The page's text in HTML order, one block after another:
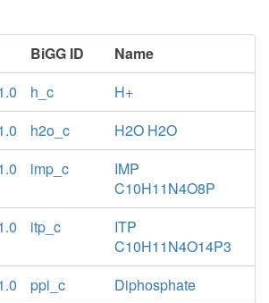
BiGG ID
Name
h_c
H+
h2o_c
H2O H2O
imp_c
IMP
C10H11N4O8P
itp_c
ITP
C10H11N4O14P3
ppi_c Diphosphate